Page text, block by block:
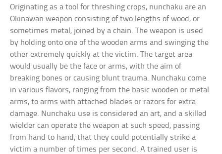
Originating as a tool for threshing crops, nunchaku are an
Okinawan weapon consisting of two lengths of wood, or
sometimes metal, joined by a chain. The weapon is used
by holding onto one of the wooden arms and swinging the
other extremely quickly at the victim. The target area
would usually be the face or arms, with the aim of
breaking bones or causing blunt trauma. Nunchaku come
in various flavors, ranging from the basic wooden or metal
arms, to arms with attached blades or razors for extra
damage. Nunchaku use is considered an art, and a skilled
wielder can operate the weapon at such speed, passing
from hand to hand, that they could potentially strike a
victim a number of times per second. A trained user is